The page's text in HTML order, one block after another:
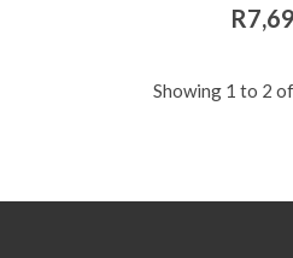
Showing 1 to 2